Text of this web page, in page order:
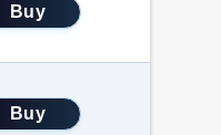
Buy
Buy